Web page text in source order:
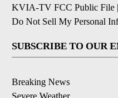
KVIA-TV FCC Public File |
Do Not Sell My Personal
SUBSCRIBE TO OUR
Breaking News
Severe Weather